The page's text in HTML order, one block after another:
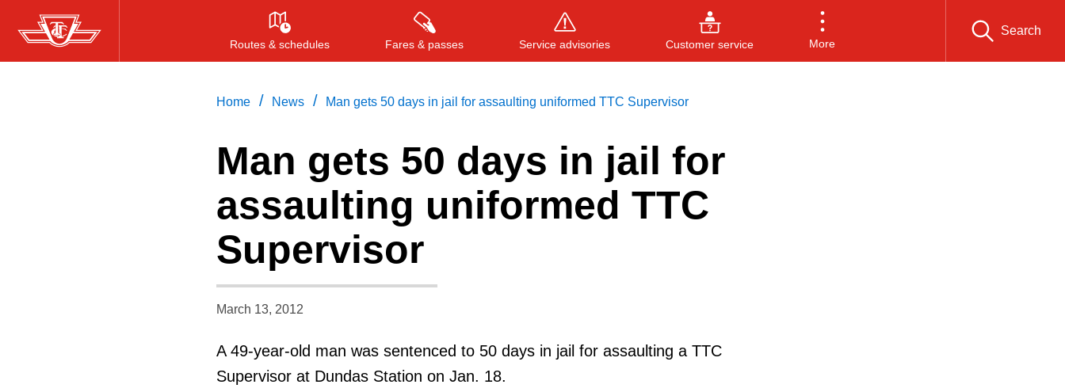
Skip
to
Routes & schedules Fares & passes Service advisories Customer service More
Search
Press ENTER to search , or ESC to close
Home / News / Man gets 50 days in jail for assaulting uniformed TTC Supervisor
Man gets 50 days in jail for
assaulting uniformed TTC
Supervisor
March 13, 2012
A 49-year-old man was sentenced to 50 days in jail for assaulting a TTC
Supervisor at Dundas Station on Jan. 18.